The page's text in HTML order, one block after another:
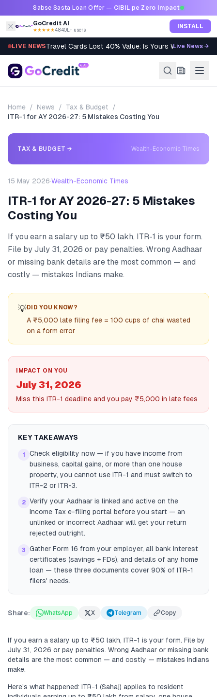
Skip to contentSabse Sasta Loan Offer — CIBIL pe Zero Impact
GoCredit AI
★★★★★4.8·40L+ users INSTALL
LIVE NEWSTravel Cards Lost 40% Value: Is Yours Worth It?
Live News →
Home / News / Tax & Budget
/
ITR-1 for AY 2026-27: 5 Mistakes Costing You
TAX & BUDGET → Wealth-Economic Times
15 May 2026·Wealth-Economic Times
ITR-1 for AY 2026-27: 5 Mistakes
Costing You
If you earn a salary up to ₹50 lakh, ITR-1 is your form.
File by July 31, 2026 or pay penalties. Wrong Aadhaar
or missing bank details are the most common — and
costly — mistakes Indians make.
💡DID YOU KNOW?
A ₹5,000 late filing fee = 100 cups of chai wasted
on a form error
IMPACT ON YOU
July 31, 2026
Miss this ITR-1 deadline and you pay ₹5,000 in late fees
KEY TAKEAWAYS
1
Check eligibility now — if you have income from
business, capital gains, or more than one house
property, you cannot use ITR-1 and must switch to
ITR-2 or ITR-3.
2 Verify your Aadhaar is linked and active on the
Income Tax e-filing portal before you start — an
unlinked or incorrect Aadhaar will get your return
rejected outright.
3
Gather Form 16 from your employer, all bank interest
certificates (savings + FDs), and details of any home
loan — these three documents cover 90% of ITR-1
filers' needs.
Share: WhatsApp X Telegram Copy
If you earn a salary up to ₹50 lakh, ITR-1 is your form. File by
July 31, 2026 or pay penalties. Wrong Aadhaar or missing bank
details are the most common — and costly — mistakes Indians
make.
Here's what happened: ITR-1 (Sahaj) applies to resident